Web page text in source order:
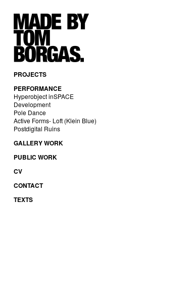
PROJECTS
PERFORMANCE
Hyperobject inSPACE
Development
Pole Dance
Active Forms- Loft (Klein Blue)
Postdigital Ruins
GALLERY WORK
PUBLIC WORK
CV
CONTACT
TEXTS